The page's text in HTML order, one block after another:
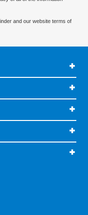
and our website terms of